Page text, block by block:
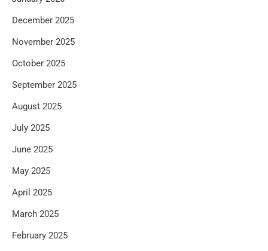
December 2025
November 2025
October 2025
September 2025
August 2025
July 2025
June 2025
May 2025
April 2025
March 2025
February 2025